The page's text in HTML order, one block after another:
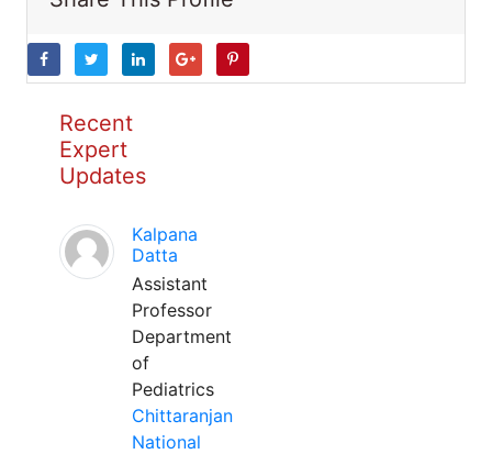
Recent
Expert
Updates
Kalpana
Datta
Assistant
Professor
Department
of
Pediatrics
Chittaranjan
National